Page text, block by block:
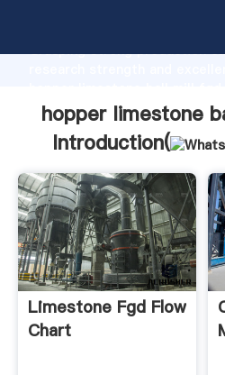
Grasping strong production
the value and bring values to
hopper limestone
Introduction(
Limestone Fgd Flow
Chart